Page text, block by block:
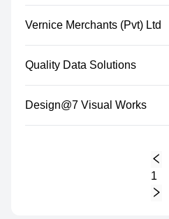
Vernice Merchants (Pvt) Ltd
Quality Data Solutions
Design@7 Visual Works
1